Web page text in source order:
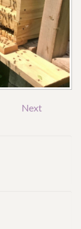
Next